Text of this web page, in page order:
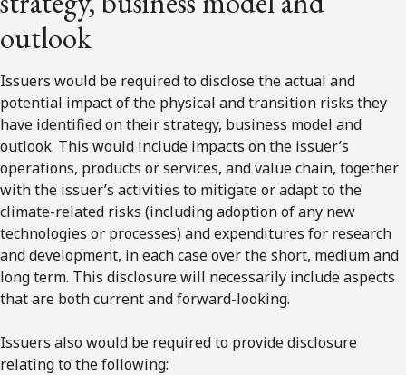
outlook
Issuers would be required to disclose the actual and
potential impact of the physical and transition risks they
have identified on their strategy, business model and
outlook. This would include impacts on the issuer’s
operations, products or services, and value chain, together
with the issuer’s activities to mitigate or adapt to the
climate-related risks (including adoption of any new
technologies or processes) and expenditures for research
and development, in each case over the short, medium and
long term. This disclosure will necessarily include aspects
that are both current and forward-looking.
Issuers also would be required to provide disclosure
relating to the following: